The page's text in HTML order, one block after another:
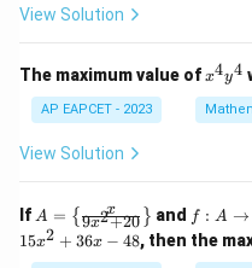
a
View Solution
The maximum value ofx
4
y
x4y4
AP EAPCET - 2023
View Solution
If A
=
\lef
A = { 9x2+20
x } and f: A
\to
\m
f : A →
15x2 + 36x − 48, then the